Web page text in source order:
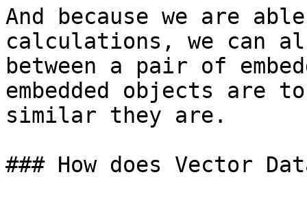
And because we are
calculations, we can
between a pair of
embedded objects are
similar they are.
### How does Vector